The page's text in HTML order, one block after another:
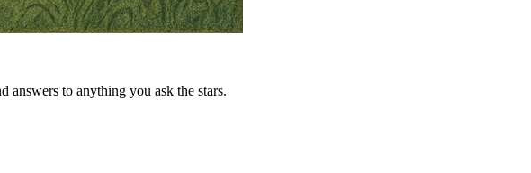
answers to anything you ask the stars.